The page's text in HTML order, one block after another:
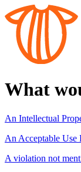
What
An Intellectual
An Acceptable
A violation not